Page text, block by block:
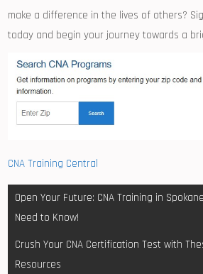
⁣make a difference in the lives of others?
today and ⁣begin your journey towards a
CNA Training Central
Post
navigation
Open Your Future: CNA Training in
Need to Know!
Crush Your CNA Certification Test with
Resources